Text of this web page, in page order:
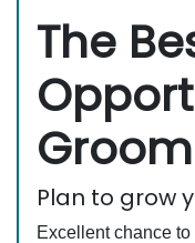
The
Plan to grow
Excellent chance